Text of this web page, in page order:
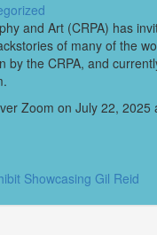
and Art (CRPA) has
of many of the
by the CRPA, and
Zoom on July 22, 2025
Showcasing Gil Reid